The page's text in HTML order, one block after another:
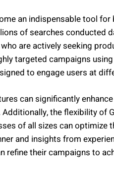
an indispensable tool
of searches conducted
are actively seeking
targeted campaigns using
to engage users at
can significantly
the flexibility of
of all sizes can optimize
and insights from
refine their campaigns to